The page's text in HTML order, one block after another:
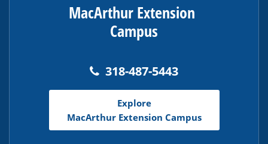
MacArthur Extension
Campus
318-487-5443
Explore
MacArthur Extension Campus